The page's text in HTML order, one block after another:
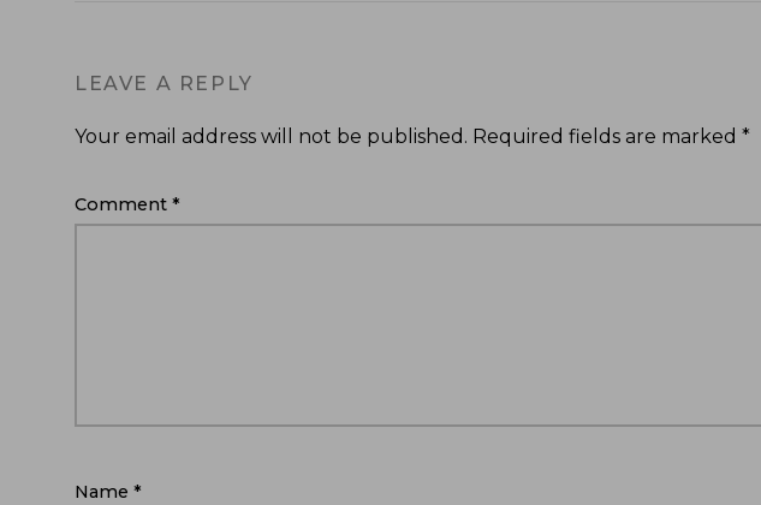
LEAVE A REPLY
Your email address will not be published. Required fields are marked *
Comment *
Name *